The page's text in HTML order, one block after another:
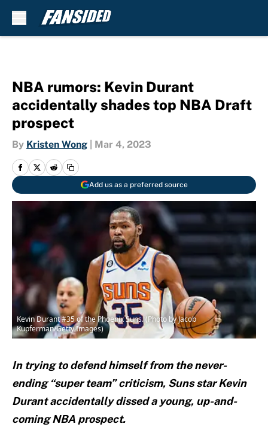
NBA rumors: Kevin Durant
accidentally shades top NBA Draft
prospect
By Kristen Wong Mar 4, 2023
Add us as a preferred source
Kevin Durant #35 of the Phoenix Suns. (Photo by Jacob
Kupferman/Getty Images)
In trying to defend himself from the never-
ending “super team” criticism, Suns star Kevin
Durant accidentally dissed a young, up-and-
coming NBA prospect.